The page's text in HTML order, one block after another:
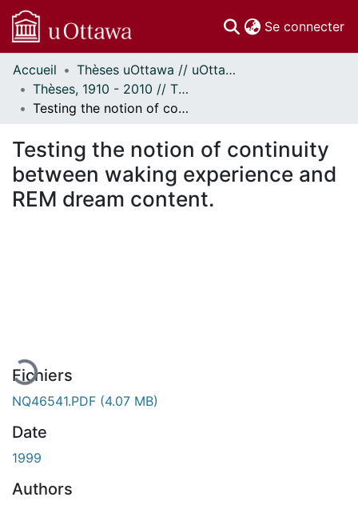
Se connecter
Communautés
et collections
Parcourir
À propos
Accueil
Thèses uOttawa // uOttawa Theses
Thèses, 1910 - 2010 // Theses, 1910 - 2010
Testing the notion of continuity between waking experience and REM dream content.
Testing the notion of continuity
between waking experience and
REM dream content.
Fichiers
NQ46541.PDF (4.07 MB)
Date
1999
Authors